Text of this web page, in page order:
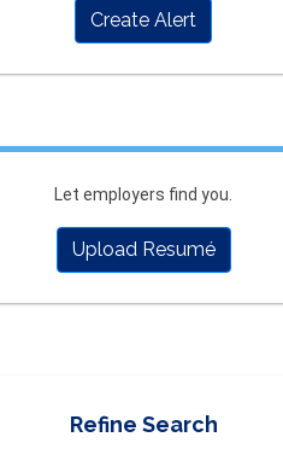
Create Alert
Let employers find you.
Upload Resumé
Refine Search